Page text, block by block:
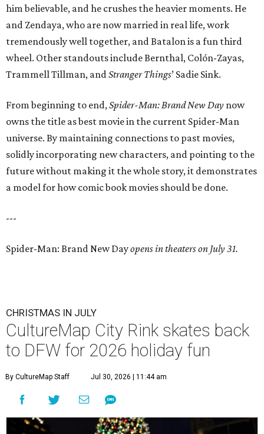
him believable, and he crushes the heavier moments. He
and Zendaya, who are now married in real life, work
tremendously well together, and Batalon is a fun third
wheel. Other standouts include Bernthal, Colón-Zayas,
Trammell Tillman, andStranger Things’ Sadie Sink.
From beginning to end,Spider-Man: Brand New Day now
owns the title as best movie in the current Spider-Man
universe. By maintaining connections to past movies,
solidly incorporating new characters, and pointing to the
future without making it the whole story, it demonstrates
a model for how comic book movies should be done.
---
Spider-Man: Brand New Dayopens in theaters on July 31.
CHRISTMAS IN JULY
CultureMap City Rink skates back
to DFW for 2026 holiday fun
By CultureMap Staff Jul 30, 2026 | 11:44 am